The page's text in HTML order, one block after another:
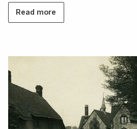
Read more